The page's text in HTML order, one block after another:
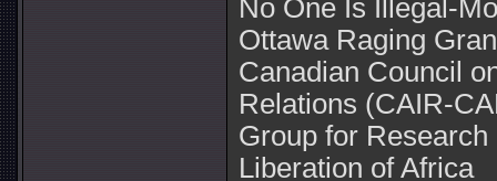
No One Is Illegal-
Ottawa Raging
Canadian Council
Relations (CAIR-
Group for
Liberation of Africa